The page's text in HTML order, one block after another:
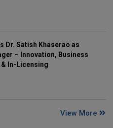
Dr. Satish Khaserao as
– Innovation, Business
In-Licensing
View More